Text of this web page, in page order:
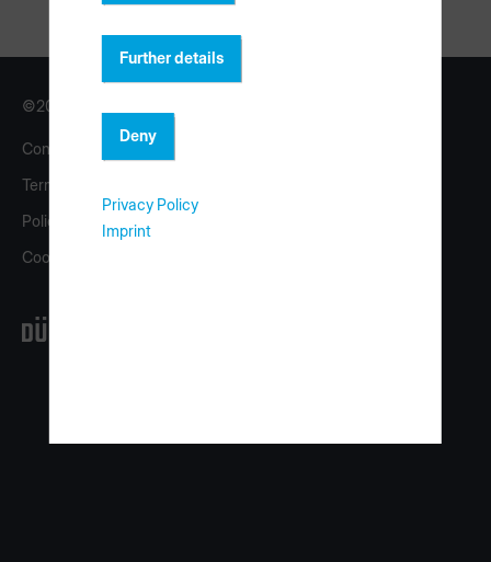
©2026 Copyright HOMAG Group
Contact
Terms
Policy
Cookies
Further details
Deny
Privacy Policy
Imprint